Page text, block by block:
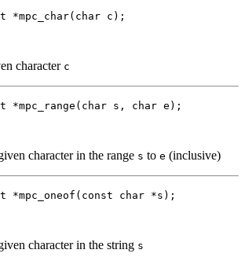
*mpc_char( char c );
character c
*mpc_range ( char s , char e );
character in the range s to e (inclusive)
*mpc_oneof ( const char *s );
character in the string s